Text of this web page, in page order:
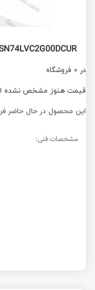
در 0 فروشگاه
قیمت هنوز مشخص نشده
این محصول در حال حاضر
مشخصات فنی: